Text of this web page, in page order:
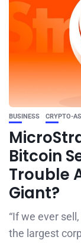
BUSINESS CRYPTO-
Bitcoin
Trouble
Giant?
“If we ever
the largest